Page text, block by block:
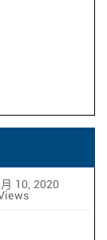
10, 2020